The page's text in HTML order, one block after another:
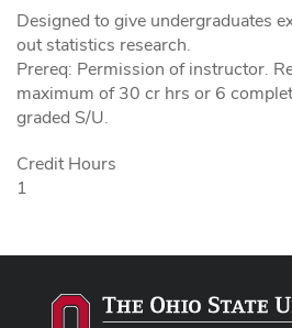
Designed to give undergraduates
out statistics research.
Prereq: Permission of instructor.
maximum of 30 cr hrs or 6
graded S/U.
Credit Hours
1